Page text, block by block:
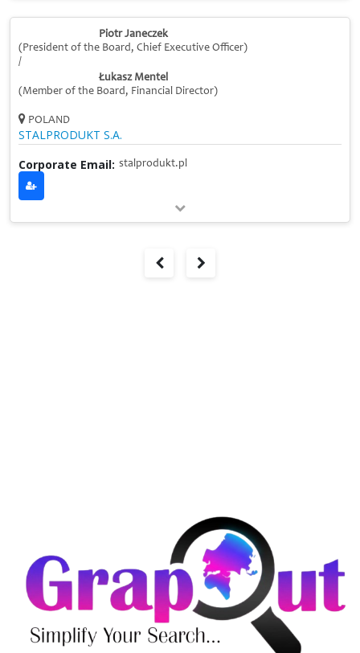
Piotr Janeczek
(President of the Board, Chief Executive Officer)
/
Łukasz Mentel
(Member of the Board, Financial Director)
POLAND
STALPRODUKT S.A.
Corporate Email: stalprodukt.pl